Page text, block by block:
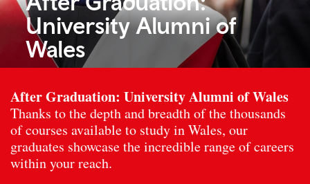
University Alumni of
Wales
After Graduation: University Alumni of Wales
Thanks to the depth and breadth of the thousands
of courses available to study in Wales, our
graduates showcase the incredible range of careers
within your reach.